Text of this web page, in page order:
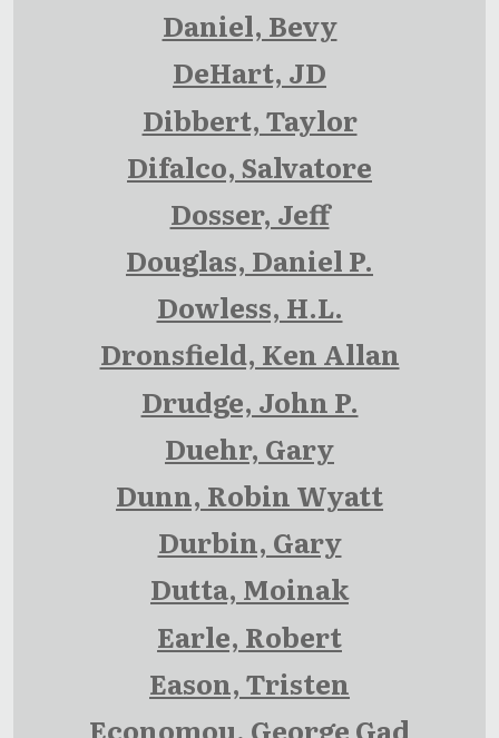
Daniel, Bevy
DeHart, JD
Dibbert, Taylor
Difalco, Salvatore
Dosser, Jeff
Douglas, Daniel P.
Dowless, H.L.
Dronsfield, Ken Allan
Drudge, John P.
Duehr, Gary
Dunn, Robin Wyatt
Durbin, Gary
Dutta, Moinak
Earle, Robert
Eason, Tristen
Economou, George Gad